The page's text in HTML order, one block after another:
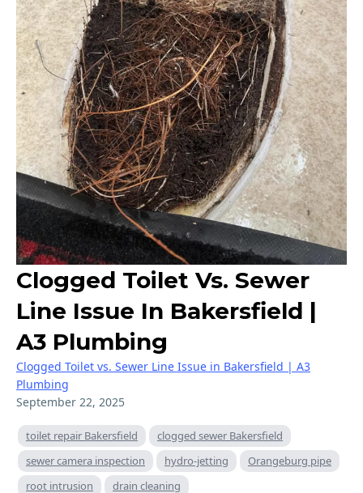
Clogged Toilet Vs. Sewer
Line Issue In Bakersfield |
A3 Plumbing
Clogged Toilet vs. Sewer Line Issue in Bakersfield | A3
Plumbing
September 22, 2025
toilet repair Bakersfield
clogged sewer Bakersfield
sewer camera inspection
hydro-jetting
Orangeburg pipe
root intrusion
drain cleaning